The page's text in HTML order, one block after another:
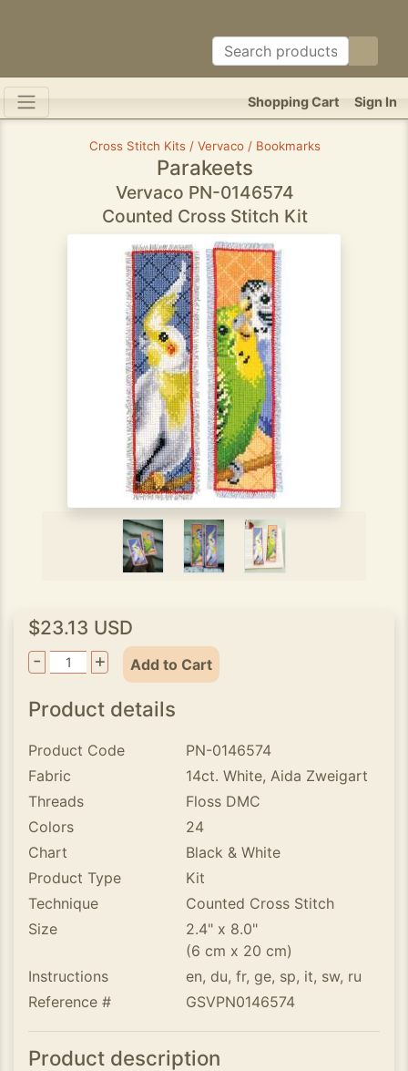
Sign In
Shopping Cart
Cross Stitch Kits / Vervaco / Bookmarks
Parakeets
Vervaco PN-0146574
Counted Cross Stitch Kit
$23.13 USD
-
+ Add to Cart
Product details
Product Code
PN-0146574
Fabric
14ct. White, Aida Zweigart
Threads
Floss DMC
Colors
24
Chart
Black & White
Product Type
Kit
Technique
Counted Cross Stitch
Size
2.4" x 8.0"
(6 cm x 20 cm)
Instructions
en, du, fr, ge, sp, it, sw, ru
Reference #
GSVPN0146574
Product description